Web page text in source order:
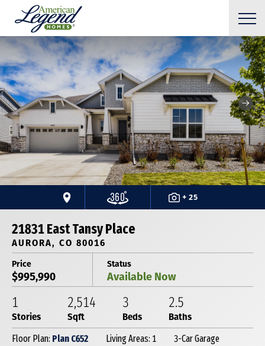
+ 25
21831 East Tansy Place
AURORA, CO 80016
Price
$995,990
Status
Available Now
1
Stories
2,514
Sqft
3
Beds
2.5
Baths
Floor Plan: Plan C652 Living Areas: 1
3-Car Garage